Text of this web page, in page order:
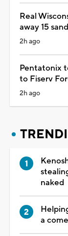
Real
away 15
2h ago
Pentatonix
to Fiserv
2h ago
naked
a